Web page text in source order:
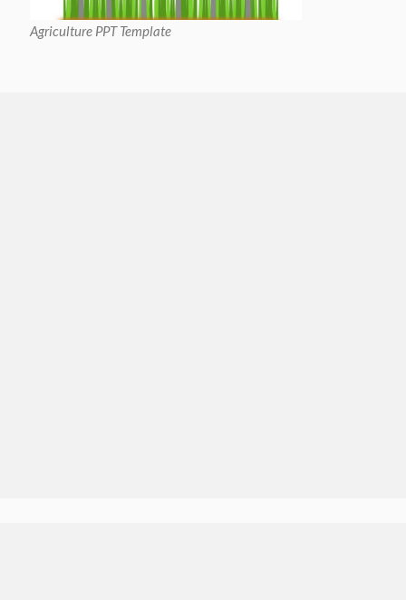
Agriculture PPT Template